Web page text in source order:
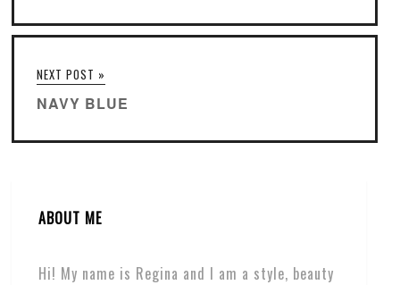
NEXT POST »
NAVY BLUE
ABOUT ME
Hi! My name is Regina and I am a style, beauty